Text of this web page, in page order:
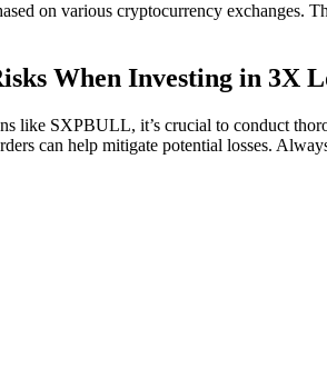
on various cryptocurrency exchanges.
When Investing in 3X
like SXPBULL, it’s crucial to conduct
can help mitigate potential losses.